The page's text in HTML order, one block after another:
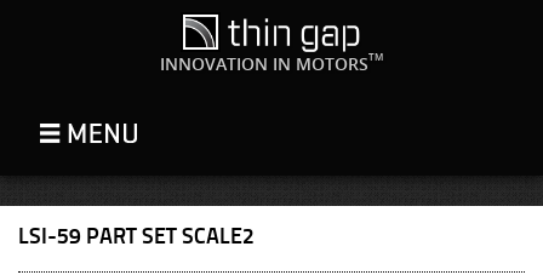
INNOVATION IN MOTORSTM
LSI-59 PART SET SCALE2